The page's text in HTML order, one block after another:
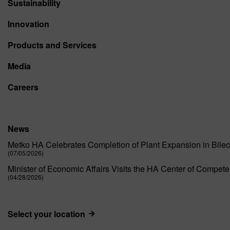
Sustainability
Innovation
Products and Services
Media
Careers
News
Metko HA Celebrates Completion of Plant Expansion in
(07/05/2026)
Minister of Economic Affairs Visits the HA Center of
(04/28/2026)
Select your location